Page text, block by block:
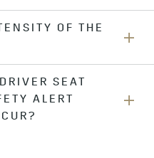
features will use either
depending on your
OF THE
Safety Alert Seat
type to “beeps” in the
SEAT
ALERT